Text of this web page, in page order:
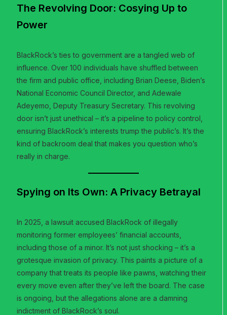
The Revolving Door: Cosying Up to
Power
BlackRock’s ties to government are a tangled web of
influence. Over 100 individuals have shuffled between
the firm and public office, including Brian Deese, Biden’s
National Economic Council Director, and Adewale
Adeyemo, Deputy Treasury Secretary. This revolving
door isn’t just unethical – it’s a pipeline to policy control,
ensuring BlackRock’s interests trump the public’s. It’s the
kind of backroom deal that makes you question who’s
really in charge.
Spying on Its Own: A Privacy Betrayal
In 2025, a lawsuit accused BlackRock of illegally
monitoring former employees’ financial accounts,
including those of a minor. It’s not just shocking – it’s a
grotesque invasion of privacy. This paints a picture of a
company that treats its people like pawns, watching their
every move even after they’ve left the board. The case
is ongoing, but the allegations alone are a damning
indictment of BlackRock’s soul.